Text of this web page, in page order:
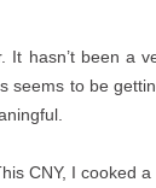
hasn’t been a
seems to be
CNY, I cooked